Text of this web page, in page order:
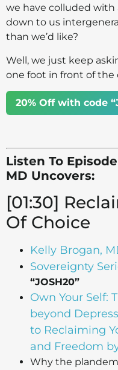
we have colluded
down to us
than we’d like?
Well, we just keep
one foot in front of the
20% Off with code
Listen To
MD Uncovers:
[01:30]
Of Choice
Kelly Brogan,
Sovereignty
“JOSH20”
Own Your Self:
beyond
to Reclaiming
and Freedom
Why the